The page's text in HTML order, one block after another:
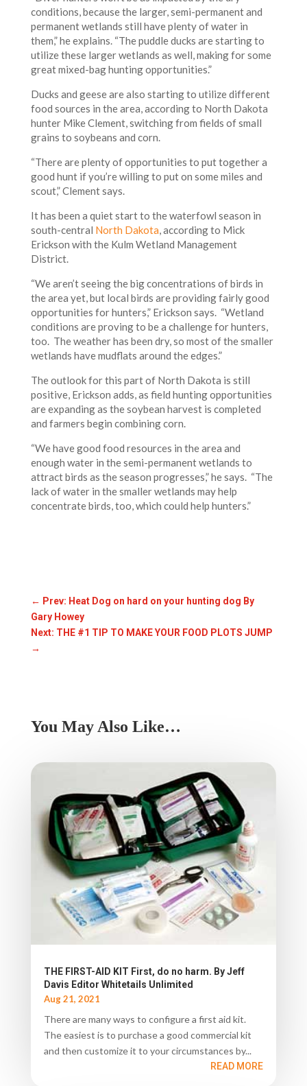
conditions, because the larger, semi-permanent and
permanent wetlands still have plenty of water in
them,” he explains. “The puddle ducks are starting to
utilize these larger wetlands as well, making for some
great mixed-bag hunting opportunities.”
Ducks and geese are also starting to utilize different
food sources in the area, according to North Dakota
hunter Mike Clement, switching from fields of small
grains to soybeans and corn.
“There are plenty of opportunities to put together a
good hunt if you’re willing to put on some miles and
scout,” Clement says.
It has been a quiet start to the waterfowl season in
south-central North Dakota, according to Mick
Erickson with the Kulm Wetland Management
District.
“We aren’t seeing the big concentrations of birds in
the area yet, but local birds are providing fairly good
opportunities for hunters,” Erickson says. “Wetland
conditions are proving to be a challenge for hunters,
too. The weather has been dry, so most of the smaller
wetlands have mudflats around the edges.”
The outlook for this part of North Dakota is still
positive, Erickson adds, as field hunting opportunities
are expanding as the soybean harvest is completed
and farmers begin combining corn.
“We have good food resources in the area and
enough water in the semi-permanent wetlands to
attract birds as the season progresses,” he says. “The
lack of water in the smaller wetlands may help
concentrate birds, too, which could help hunters.”
← Prev: Heat Dog on hard on your hunting dog By
Gary Howey
Next: THE #1 TIP TO MAKE YOUR FOOD PLOTS JUMP
→
You May Also Like…
THE FIRST-AID KIT First, do no harm. By Jeff
Davis Editor Whitetails Unlimited
Aug 21, 2021
There are many ways to configure a first aid kit.
The easiest is to purchase a good commercial kit
and then customize it to your circumstances by...
READ MORE